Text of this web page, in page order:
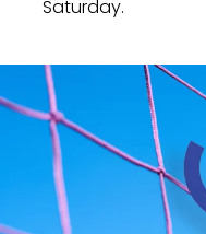
Saturday.